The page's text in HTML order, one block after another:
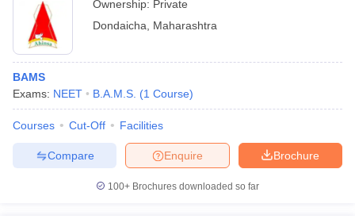
Ownership: Private
Dondaicha
Maharashtra
BAMS
Exams: NEET B.A.M.S. (1 Course)
Courses Cut-Off Facilities
Brochure
Enquire
Compare
100+ Brochures downloaded so far